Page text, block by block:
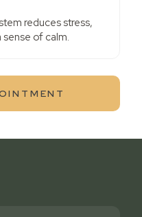
reduces stress,
of calm.